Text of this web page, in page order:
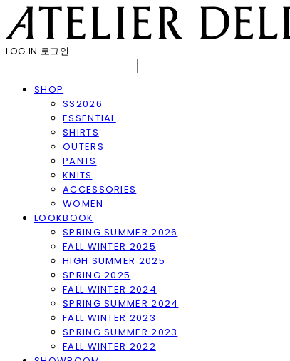
LOG IN 로그인
SHOP
SS2026
ESSENTIAL
SHIRTS
OUTERS
PANTS
KNITS
ACCESSORIES
WOMEN
LOOKBOOK
SPRING SUMMER 2026
FALL WINTER 2025
HIGH SUMMER 2025
SPRING 2025
FALL WINTER 2024
SPRING SUMMER 2024
FALL WINTER 2023
SPRING SUMMER 2023
FALL WINTER 2022